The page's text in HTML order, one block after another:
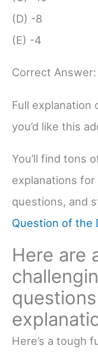
(D) -8
(E) -4
Correct Answer:
Full explanation
you’d like this
You’ll find tons
explanations for
questions, and
Question of the
Here are
Here’s a tough